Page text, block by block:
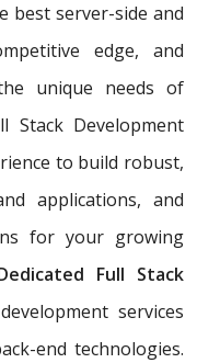
best server-side and
edge, and
unique needs of
Stack Development
to build robust,
applications, and
for your growing
Full Stack
services
end technologies.